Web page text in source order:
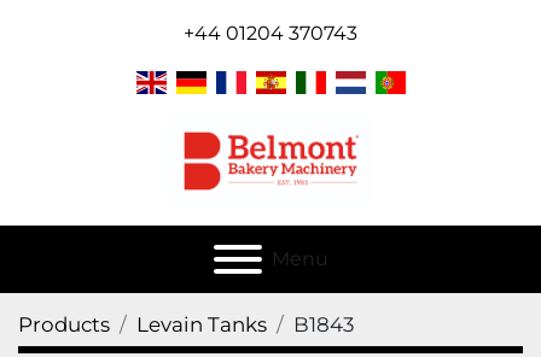
+44 01204 370743
Menu
Products Levain Tanks B1843